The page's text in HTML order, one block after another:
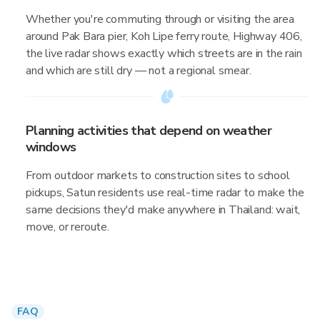
Whether you're commuting through or visiting the area
around Pak Bara pier, Koh Lipe ferry route, Highway 406,
the live radar shows exactly which streets are in the rain
and which are still dry — not a regional smear.
Planning activities that depend on weather
windows
From outdoor markets to construction sites to school
pickups, Satun residents use real-time radar to make the
same decisions they'd make anywhere in Thailand: wait,
move, or reroute.
FAQ